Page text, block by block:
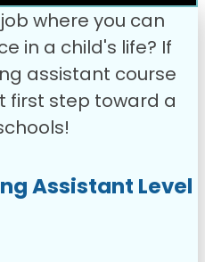
where you can
in a child's life? If
assistant course
first step toward a
Assistant Level